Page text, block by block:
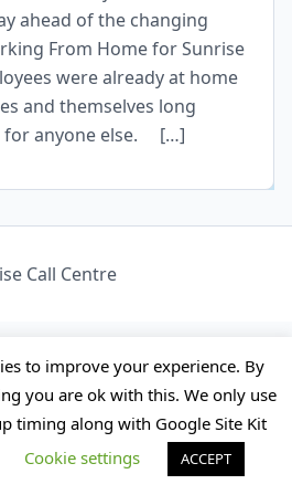
ahead of the changing
From Home for Sunrise
were already at home
and themselves long
for anyone else. […]
Call Centre
to improve your experience. By
you are ok with this. We only use
timing along with Google Site Kit
Cookie settings ACCEPT